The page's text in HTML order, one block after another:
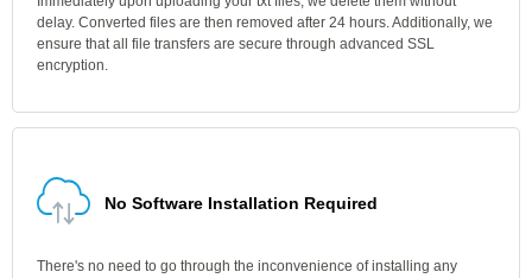
delay. Converted files are then removed after 24 hours. Additionally, we
ensure that all file transfers are secure through advanced SSL
encryption.
No Software Installation Required
There's no need to go through the inconvenience of installing any